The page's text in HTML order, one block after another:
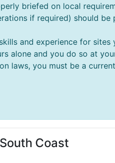
briefed on local
if required) should
and experience for
alone and you do so at
laws, you must be a
Coast